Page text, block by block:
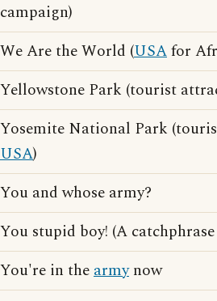
campaign)
We Are the World (USAfor
Yellowstone Park (tourist
Yosemite National Park
USA)
You and whose army?
You stupid boy! (A
You're in thearmynow